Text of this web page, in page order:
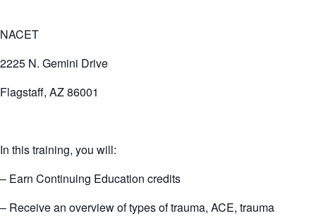
NACET
2225 N. Gemini Drive
Flagstaff, AZ 86001
In this training, you will:
– Earn Continuing Education credits
– Receive an overview of types of trauma, ACE, trauma